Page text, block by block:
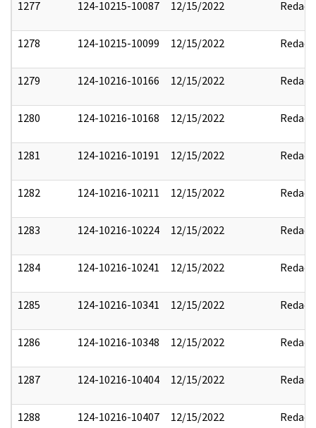
1277 124-10215-10087 12/15/2022 Redact
1278 124-10215-10099 12/15/2022 Redact
1279 124-10216-10166 12/15/2022 Redact
1280 124-10216-10168 12/15/2022 Redact
1281 124-10216-10191 12/15/2022 Redact
1282 124-10216-10211 12/15/2022 Redact
1283 124-10216-10224 12/15/2022 Redact
1284 124-10216-10241 12/15/2022 Redact
1285 124-10216-10341 12/15/2022 Redact
1286 124-10216-10348 12/15/2022 Redact
1287 124-10216-10404 12/15/2022 Redact
1288 124-10216-10407 12/15/2022 Redact